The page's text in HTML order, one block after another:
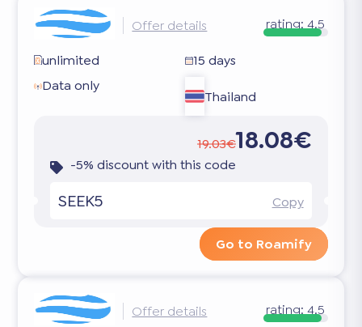
Offer details rating: 4.5
unlimited
15 days
Data only
Thailand
19.03€18.08€
-5% discount with this code
SEEK5 Copy
Go to Roamify
Offer details rating: 4.5